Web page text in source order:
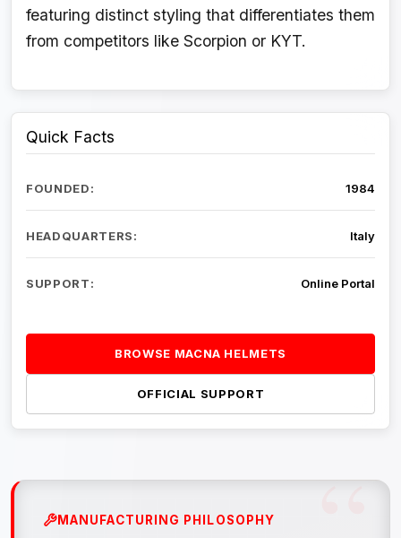
featuring distinct styling that differentiates them
from competitors like Scorpion or KYT.
Quick Facts
FOUNDED: 1984
HEADQUARTERS: Italy
SUPPORT: Online Portal
BROWSE MACNA HELMETS
OFFICIAL SUPPORT
MANUFACTURING PHILOSOPHY